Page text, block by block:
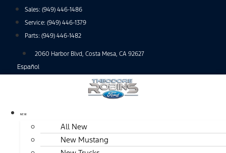
Sales: (949) 446-1486
Service: (949) 446-1379
Parts: (949) 446-1482
2060 Harbor Blvd, Costa Mesa, CA 92627
Español
NEW
All New
New Mustang